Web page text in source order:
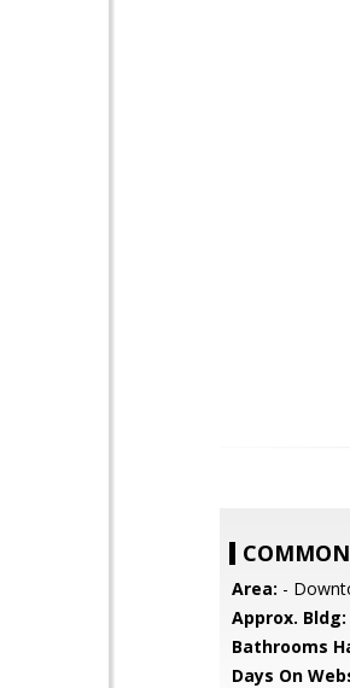
COMMON
Area: -
Approx. Bldg:
Bathrooms
Days On